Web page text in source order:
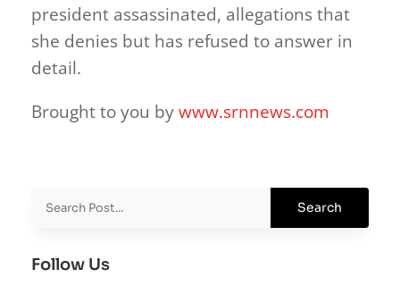
president assassinated, allegations that
she denies but has refused to answer in
detail.
Brought to you bywww.srnnews.com
Follow Us